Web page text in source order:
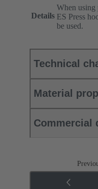
Details
When
ES Press
be used.
Technical
Material
Commercial